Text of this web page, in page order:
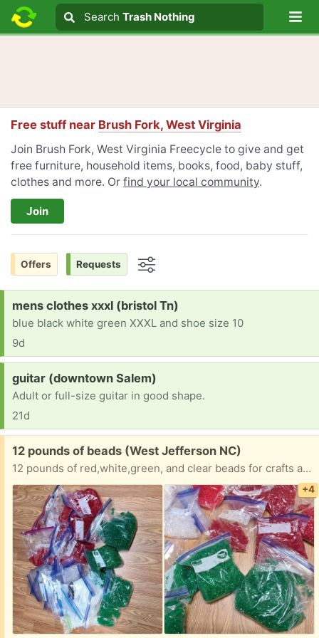
Search text
Search
Search Trash Nothing
Free stuff near Brush Fork, West Virginia
Join Brush Fork, West Virginia Freecycle to give and get
free furniture, household items, books, food, baby stuff,
clothes and more. Or find your local community.
Join
Offers Requests
Request:
mens clothes xxxl (bristol Tn)
blue black white green XXXL and shoe size 10
9d
Request:
guitar (downtown Salem)
Adult or full-size guitar in good shape.
21d
Free:
12 pounds of beads (West Jefferson NC)
12 pounds of red,white,green, and clear beads for crafts and beading. Multiple sizes and shapes.
+4